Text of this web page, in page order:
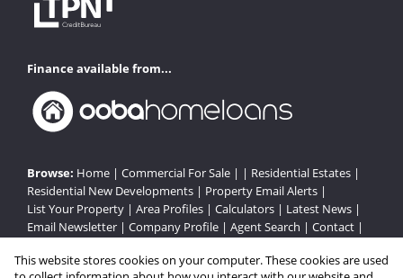
Finance available from...
Browse: Home | Commercial For Sale | | Residential Estates |
Residential New Developments | Property Email Alerts |
List Your Property | Area Profiles | Calculators | Latest News |
Email Newsletter | Company Profile | Agent Search | Contact |
This website stores cookies on your computer. These cookies are used